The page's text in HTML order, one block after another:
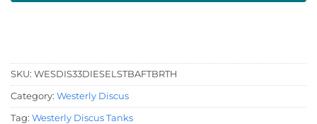
SKU: WESDIS33DIESELSTBAFTBRTH
Category: Westerly Discus
Tag: Westerly Discus Tanks